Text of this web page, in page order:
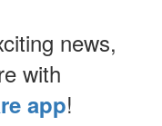
news,
with
app!